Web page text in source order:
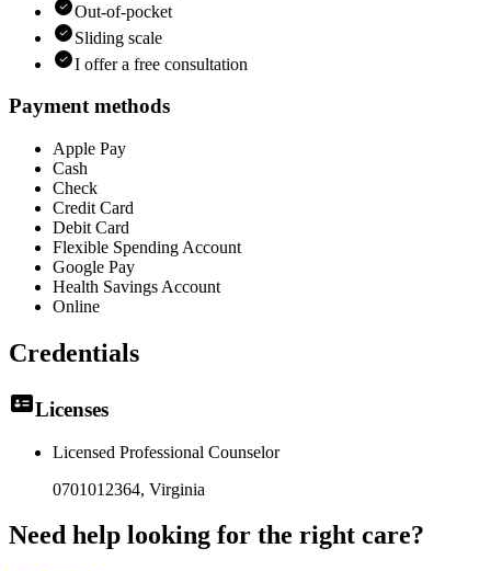
Out-of-pocket
Sliding scale
I offer a free consultation
Payment methods
Apple Pay
Cash
Check
Credit Card
Debit Card
Flexible Spending Account
Google Pay
Health Savings Account
Online
Credentials
Licenses
Licensed Professional Counselor
0701012364, Virginia
Need help looking for the right care?